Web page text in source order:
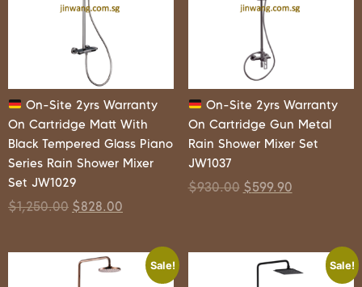
On-Site 2yrs Warranty
On Cartridge Matt With
Black Tempered Glass Piano
Series Rain Shower Mixer
Set JW1029
$1,250.00 $828.00
On-Site 2yrs Warranty
On Cartridge Gun Metal
Rain Shower Mixer Set
JW1037
$930.00 $599.90
Sale! Sale!